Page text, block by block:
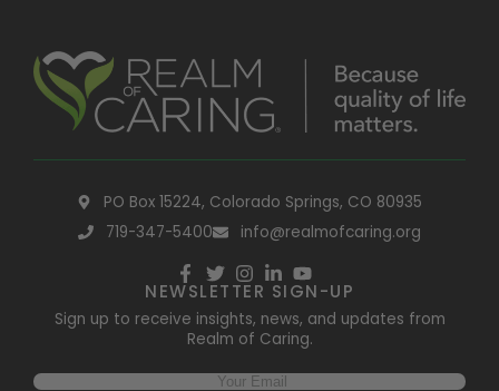
PO Box 15224, Colorado Springs, CO 80935
719-347-5400
info@realmofcaring.org
NEWSLETTER SIGN-UP
Sign up to receive insights, news, and updates from
Realm of Caring.